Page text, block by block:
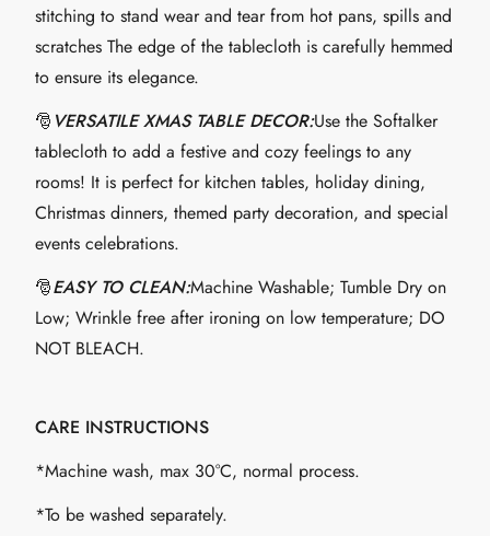
stitching to stand wear and tear from hot pans, spills and
scratches The edge of the tablecloth is carefully hemmed
to ensure its elegance.
🎅 VERSATILE XMAS TABLE DECOR:Use the Softalker
tablecloth to add a festive and cozy feelings to any
rooms! It is perfect for kitchen tables, holiday dining,
Christmas dinners, themed party decoration, and special
events celebrations.
🎅EASY TO CLEAN:Machine Washable; Tumble Dry on
Low; Wrinkle free after ironing on low temperature; DO
NOT BLEACH.
CARE INSTRUCTIONS
*Machine wash, max 30°C, normal process.
*To be washed separately.